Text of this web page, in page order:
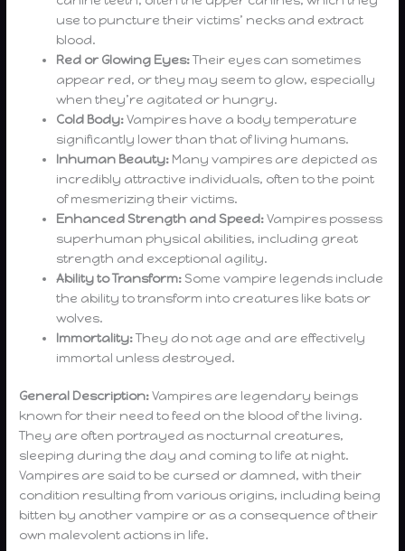
use to puncture their victims’ necks and extract
blood.
Red or Glowing Eyes:Their eyes can sometimes
appear red, or they may seem to glow, especially
when they’re agitated or hungry.
Cold Body:Vampires have a body temperature
significantly lower than that of living humans.
Inhuman Beauty: Many vampires are depicted as
incredibly attractive individuals, often to the point
of mesmerizing their victims.
Enhanced Strength and Speed:Vampires possess
superhuman physical abilities, including great
strength and exceptional agility.
Ability to Transform: Some vampire legends include
the ability to transform into creatures like bats or
wolves.
Immortality:They do not age and are effectively
immortal unless destroyed.
General Description:Vampires are legendary beings
known for their need to feed on the blood of the living.
They are often portrayed as nocturnal creatures,
sleeping during the day and coming to life at night.
Vampires are said to be cursed or damned, with their
condition resulting from various origins, including being
bitten by another vampire or as a consequence of their
own malevolent actions in life.